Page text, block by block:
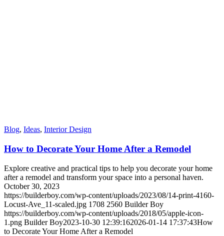
Blog, Ideas, Interior Design
How to Decorate Your Home After a Remodel
Explore creative and practical tips to help you decorate your home
after a remodel and transform your space into a personal haven.
October 30, 2023
https://builderboy.com/wp-content/uploads/2023/08/14-print-4160-
Locust-Ave_11-scaled.jpg 1708 2560 Builder Boy
https://builderboy.com/wp-content/uploads/2018/05/apple-icon-
1.png Builder Boy2023-10-30 12:39:162026-01-14 17:37:43How
to Decorate Your Home After a Remodel